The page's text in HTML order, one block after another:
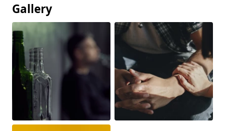
Gallery